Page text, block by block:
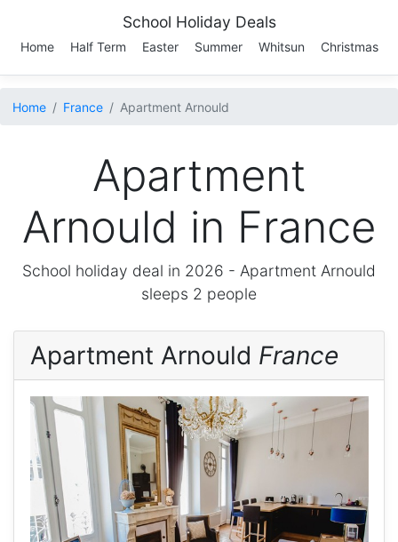
School Holiday Deals
Home Half Term Easter Summer Whitsun Christmas
Home France Apartment Arnould
Apartment
Arnould in France
School holiday deal in 2026 - Apartment Arnould
sleeps 2 people
Apartment Arnould France